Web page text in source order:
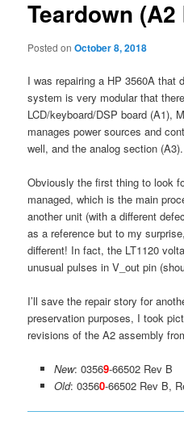
Teardown
Posted onOctober 8, 2018
I was repairing a HP 3560A that
system is very modular that
LCD/keyboard/DSP board (A1),
manages power sources and
well, and the analog section (A3).
Obviously the first thing to look
managed, which is the main
another unit (with a different
as a reference but to my
different! In fact, the LT1120
unusual pulses in V_out pin
I’ll save the repair story for
preservation purposes, I took
revisions of the A2 assembly
New: 03569-66502 Rev B
Old: 03560-66502 Rev B,